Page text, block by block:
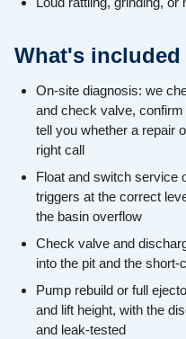
What's included
On-site diagnosis: we
and check valve,
tell you whether a repair
right call
Float and switch service
triggers at the correct
the basin overflow
Check valve and
into the pit and the
Pump rebuild or full
and lift height, with the
and leak-tested